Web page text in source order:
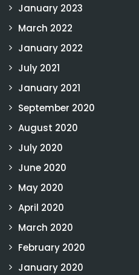
January 2023
March 2022
January 2022
July 2021
January 2021
September 2020
August 2020
July 2020
June 2020
May 2020
April 2020
March 2020
February 2020
January 2020